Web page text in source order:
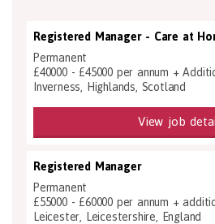
Registered Manager - Care at
Permanent
£40000 - £45000 per annum +
Inverness, Highlands, Scotland
View job
Registered Manager
Permanent
£55000 - £60000 per annum +
Leicester, Leicestershire, England